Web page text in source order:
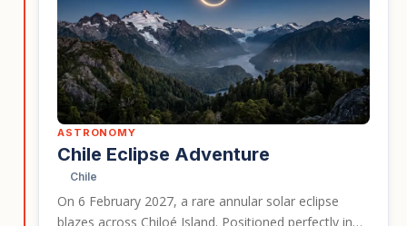
ASTRONOMY
Chile Eclipse Adventure
Chile
On 6 February 2027, a rare annular solar eclipse
blazes across Chiloé Island. Positioned perfectly in